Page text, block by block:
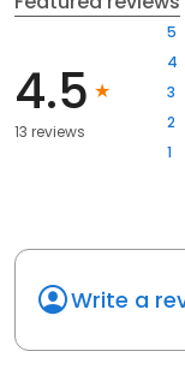
4.5
13 reviews
5
4
3
2
1
Write a